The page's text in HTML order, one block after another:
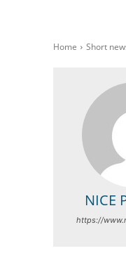
Home Short
NICE
https://